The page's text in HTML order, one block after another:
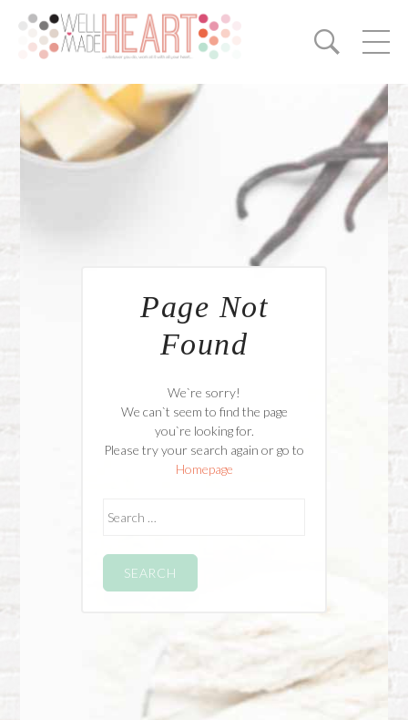
Page Not
Found
We`re sorry!
We can`t seem to find the page
you`re looking for.
Please try your search again or go to
Homepage